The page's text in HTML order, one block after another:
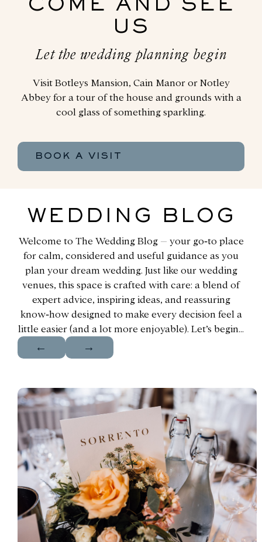
COME AND SEE
US
Let the wedding planning begin
Visit Botleys Mansion, Cain Manor or Notley
Abbey for a tour of the house and grounds with a
cool glass of something sparkling.
BOOK A VISIT
WEDDING BLOG
Welcome to The Wedding Blog – your go‑to place
for calm, considered and useful guidance as you
plan your dream wedding. Just like our wedding
venues, this space is crafted with care: a blend of
expert advice, inspiring ideas, and reassuring
know‑how designed to make every decision feel a
little easier (and a lot more enjoyable). Let’s begin…